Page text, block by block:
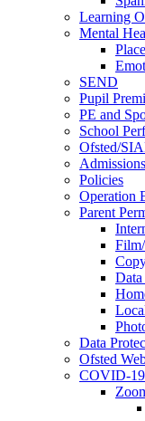
Learning
Mental
SEND
Pupil
PE and
School
Ofsted/
Admissions
Policies
Operation
Parent
Data
Ofsted
COVID-19